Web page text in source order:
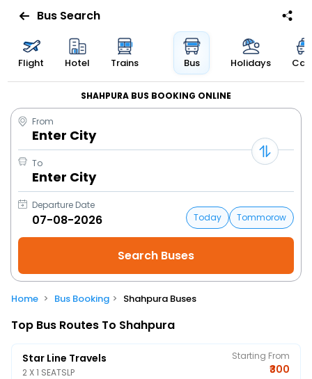
Bus Search
Flight Hotel Trains Bus Holidays
SHAHPURA BUS BOOKING ONLINE
From
Enter City
To
Enter City
Departure Date
Today
Tommorow
Home Bus Booking Shahpura Buses
Top Bus Routes To Shahpura
Star Line Travels
2 X 1 SEATSLP
Starting From
₹300